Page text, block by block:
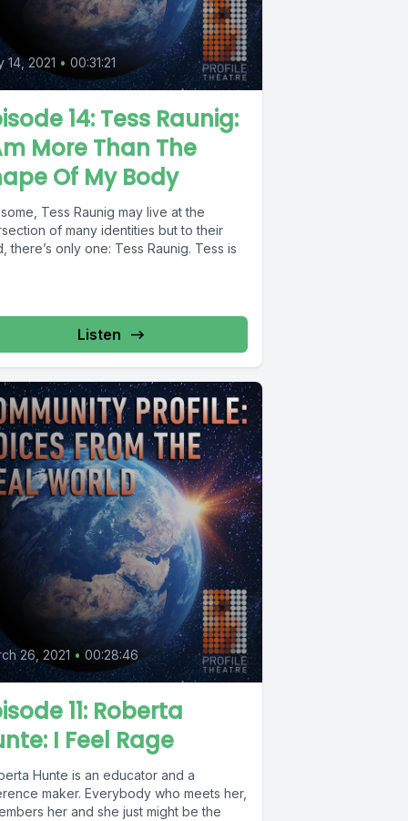
14, 2021 • 00:31:21
14: Tess Raunig:
More Than The
Of My Body
Tess Raunig may live at the
of many identities but to their
there’s only one: Tess Raunig. Tess is
Listen
26, 2021 • 00:28:46
11: Roberta
I Feel Rage
Hunte is an educator and a
maker. Everybody who meets her,
her and she just might be the